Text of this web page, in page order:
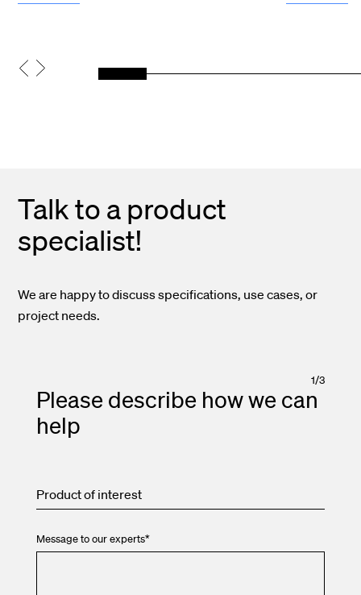
Talk to a product
specialist!
We are happy to discuss specifications, use cases, or
project needs.
1/3
Please describe how we can
help
Product of interest
Message to our experts*